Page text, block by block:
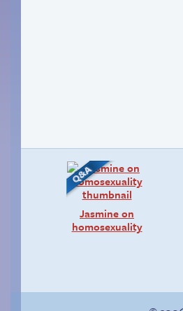
Jasmine on
homosexuality